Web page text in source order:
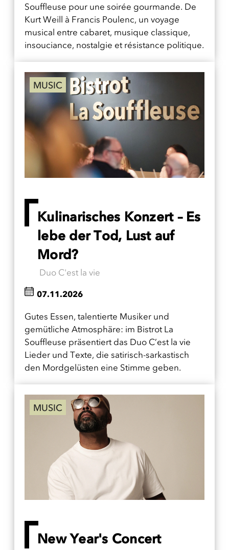
Souffleuse pour une soirée gourmande. De
Kurt Weill à Francis Poulenc, un voyage
musical entre cabaret, musique classique,
insouciance, nostalgie et résistance politique.
MUSIC
Kulinarisches Konzert – Es
lebe der Tod, Lust auf
Mord?
Duo C'est la vie
Gutes Essen, talentierte Musiker und
gemütliche Atmosphäre: im Bistrot La
Souffleuse präsentiert das Duo C’est la vie
Lieder und Texte, die satirisch-sarkastisch
den Mordgelüsten eine Stimme geben.
07.11.2026
MUSIC
New Year's Concert